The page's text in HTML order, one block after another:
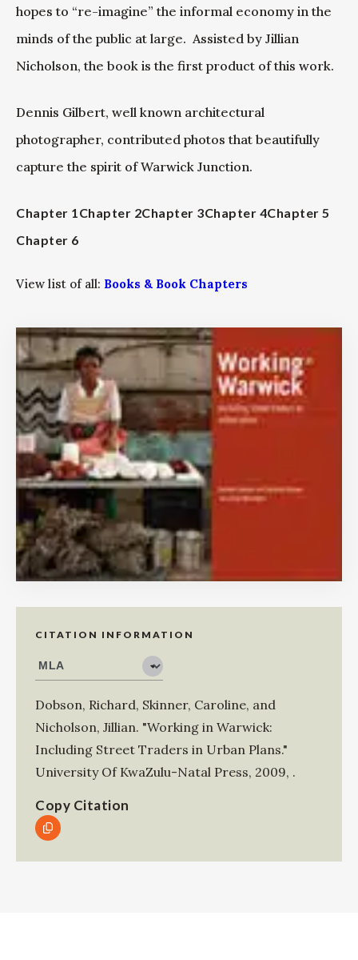
hopes to “re-imagine” the informal economy in the
minds of the public at large. Assisted by Jillian
Nicholson, the book is the first product of this work.
Dennis Gilbert, well known architectural
photographer, contributed photos that beautifully
capture the spirit of Warwick Junction.
Chapter 1Chapter 2Chapter 3Chapter 4Chapter 5
Chapter 6
View list of all: Books & Book Chapters
CITATION INFORMATION
Dobson, Richard, Skinner, Caroline, and
Nicholson, Jillian. "Working in Warwick:
Including Street Traders in Urban Plans."
University Of KwaZulu-Natal Press, 2009, .
Copy Citation